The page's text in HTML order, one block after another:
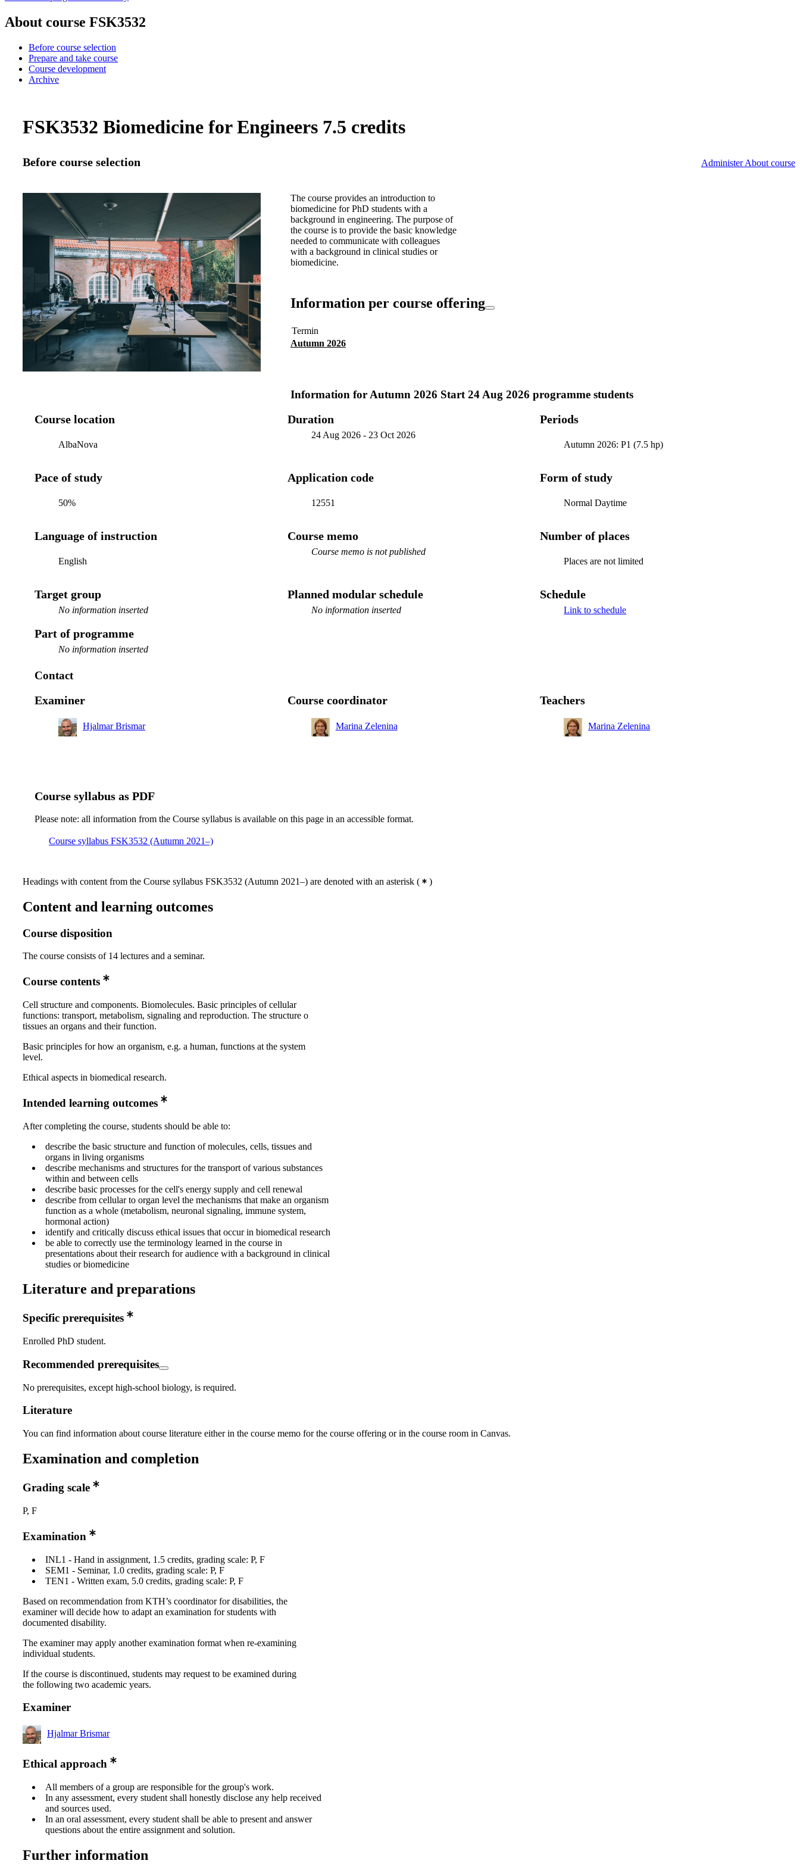
About course FSK3532
Before course selection
Prepare and take course
Course development
Archive
FSK3532 Biomedicine for Engineers 7.5 credits
Before course selection Administer About course
The course provides an introduction to
biomedicine for PhD students with a
background in engineering. The purpose of
the course is to provide the basic knowledge
needed to communicate with colleagues
with a background in clinical studies or
biomedicine.
Information per course offering
Termin
Autumn 2026
Information for Autumn 2026 Start 24 Aug 2026 programme students
Course location
AlbaNova
Duration
24 Aug 2026- 23 Oct 2026
Periods
Autumn 2026: P1 (7.5 hp)
Pace of study
50%
Application code
12551
Form of study
Normal Daytime
Language of instruction
English
Course memo
Course memo is not published
Number of places
Places are not limited
Target group
No information inserted
Planned modular schedule
No information inserted
Schedule
Link to schedule
Part of programme
No information inserted
Contact
Examiner
Hjalmar Brismar
Course coordinator
Marina Zelenina
Teachers
Marina Zelenina
Course syllabus as PDF
Please note: all information from the Course syllabus is available on this page in an accessible format.
Course syllabus FSK3532 (Autumn 2021–)
Headings with content from the Course syllabus FSK3532 (Autumn 2021–) are denoted with an asterisk ( )
Content and learning outcomes
Course disposition
The course consists of 14 lectures and a seminar.
Course contents
Cell structure and components. Biomolecules. Basic principles of cellular
functions: transport, metabolism, signaling and reproduction. The structure o
tissues an organs and their function.
Basic principles for how an organism, e.g. a human, functions at the system
level.
Ethical aspects in biomedical research.
Intended learning outcomes
After completing the course, students should be able to:
describe the basic structure and function of molecules, cells, tissues and
organs in living organisms
describe mechanisms and structures for the transport of various substances
within and between cells
describe basic processes for the cell's energy supply and cell renewal
describe from cellular to organ level the mechanisms that make an organism
function as a whole (metabolism, neuronal signaling, immune system,
hormonal action)
identify and critically discuss ethical issues that occur in biomedical research
be able to correctly use the terminology learned in the course in
presentations about their research for audience with a background in clinical
studies or biomedicine
Literature and preparations
Specific prerequisites
Enrolled PhD student.
Recommended prerequisites
No prerequisites, except high-school biology, is required.
Literature
You can find information about course literature either in the course memo for the course offering or in the course room in Canvas.
Examination and completion
Grading scale
P, F
Examination
INL1 - Hand in assignment, 1.5 credits, grading scale: P, F
SEM1 - Seminar, 1.0 credits, grading scale: P, F
TEN1 - Written exam, 5.0 credits, grading scale: P, F
Based on recommendation from KTH’s coordinator for disabilities, the
examiner will decide how to adapt an examination for students with
documented disability.
The examiner may apply another examination format when re-examining
individual students.
If the course is discontinued, students may request to be examined during
the following two academic years.
Examiner
Hjalmar Brismar
Ethical approach
All members of a group are responsible for the group's work.
In any assessment, every student shall honestly disclose any help received
and sources used.
In an oral assessment, every student shall be able to present and answer
questions about the entire assignment and solution.
Further information